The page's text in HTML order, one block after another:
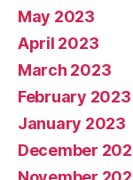
May 2023
April 2023
March 2023
February 2023
January 2023
December